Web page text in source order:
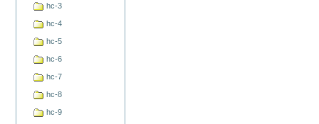
hc-3
hc-4
hc-5
hc-6
hc-7
hc-8
hc-9